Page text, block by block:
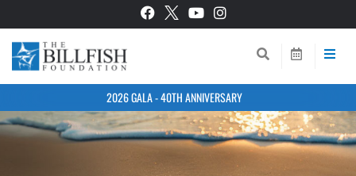
2026 GALA - 40TH ANNIVERSARY